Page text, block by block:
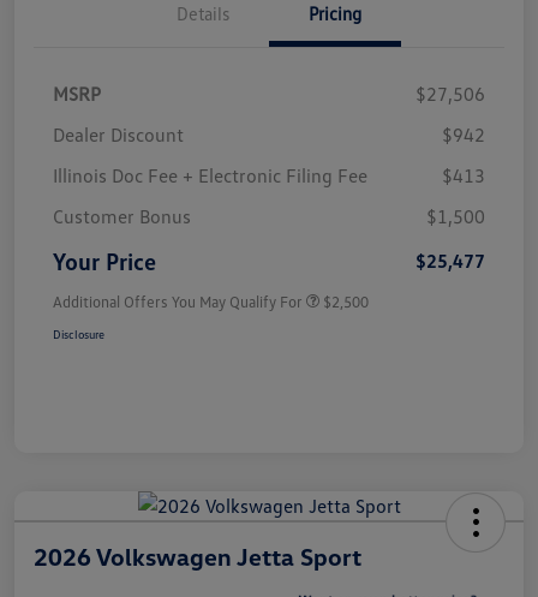
Details Pricing
MSRP
$27,506
Dealer Discount
$942
Illinois Doc Fee + Electronic Filing Fee
$413
Customer Bonus
$1,500
Your Price $25,477
Additional Offers You May Qualify For $2,500
Disclosure
2026 Volkswagen Jetta Sport